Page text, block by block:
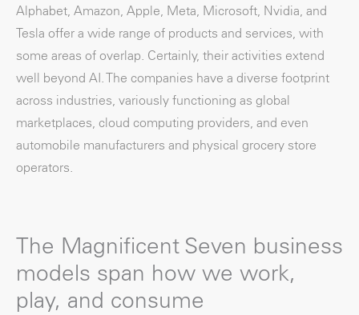
Alphabet, Amazon, Apple, Meta, Microsoft, Nvidia, and
Tesla offer a wide range of products and services, with
some areas of overlap. Certainly, their activities extend
well beyond AI. The companies have a diverse footprint
across industries, variously functioning as global
marketplaces, cloud computing providers, and even
automobile manufacturers and physical grocery store
operators.
The Magnificent Seven business
models span how we work,
play, and consume